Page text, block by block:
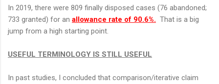
In 2019, there were 809 finally disposed cases (76 abandoned;
733 granted) for an allowance rate of 90.6%. That is a big
jump from a high starting point.
USEFUL TERMINOLOGY IS STILL USEFUL
In past studies, I concluded that comparison/iterative claim